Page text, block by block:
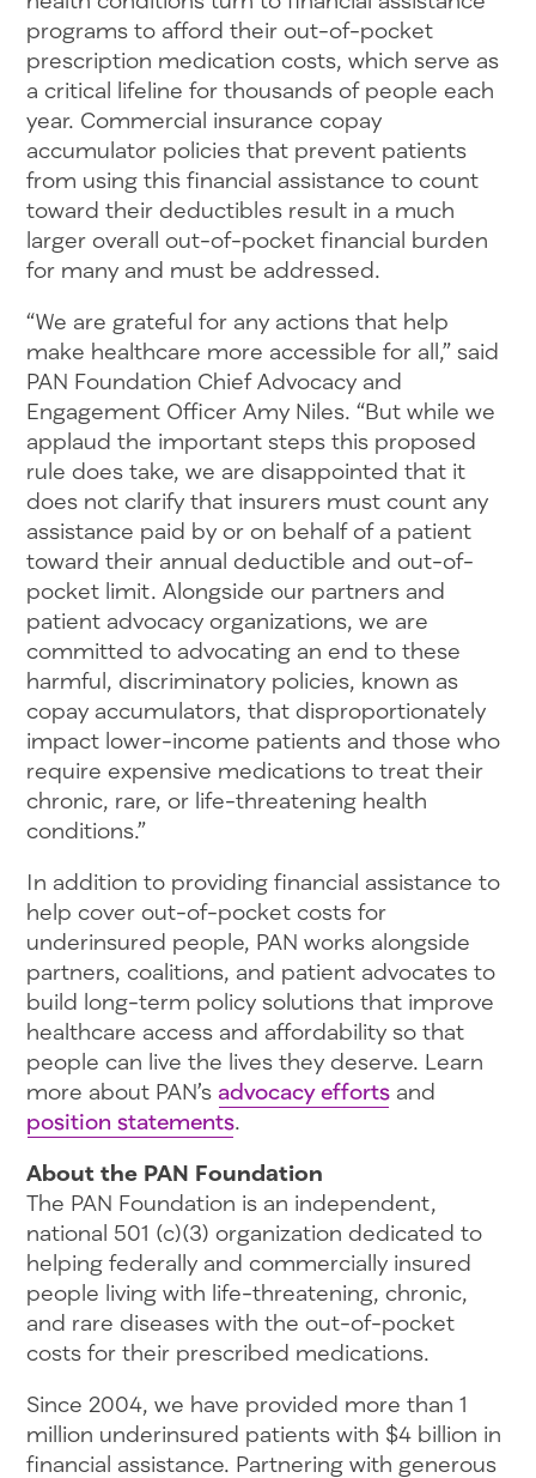
programs to afford their out-of-pocket
prescription medication costs, which serve as
a critical lifeline for thousands of people each
year. Commercial insurance copay
accumulator policies that prevent patients
from using this financial assistance to count
toward their deductibles result in a much
larger overall out-of-pocket financial burden
for many and must be addressed.
“We are grateful for any actions that help
make healthcare more accessible for all,” said
PAN Foundation Chief Advocacy and
Engagement Officer Amy Niles. “But while we
applaud the important steps this proposed
rule does take, we are disappointed that it
does not clarify that insurers must count any
assistance paid by or on behalf of a patient
toward their annual deductible and out-of-
pocket limit. Alongside our partners and
patient advocacy organizations, we are
committed to advocating an end to these
harmful, discriminatory policies, known as
copay accumulators, that disproportionately
impact lower-income patients and those who
require expensive medications to treat their
chronic, rare, or life-threatening health
conditions.”
In addition to providing financial assistance to
help cover out-of-pocket costs for
underinsured people, PAN works alongside
partners, coalitions, and patient advocates to
build long-term policy solutions that improve
healthcare access and affordability so that
people can live the lives they deserve. Learn
more about PAN’s advocacy effortsand
position statements.
About the PAN Foundation
The PAN Foundation is an independent,
national 501 (c)(3) organization dedicated to
helping federally and commercially insured
people living with life-threatening, chronic,
and rare diseases with the out-of-pocket
costs for their prescribed medications.
Since 2004, we have provided more than 1
million underinsured patients with $4 billion in
financial assistance. Partnering with generous